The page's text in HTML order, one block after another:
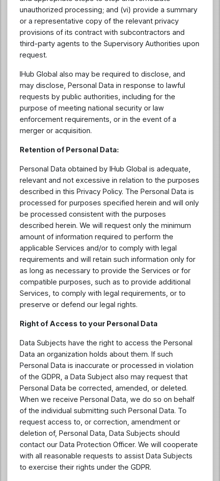
unauthorized processing; and (vi) provide a summary
or a representative copy of the relevant privacy
provisions of its contract with subcontractors and
third-party agents to the Supervisory Authorities upon
request.
IHub Global also may be required to disclose, and
may disclose, Personal Data in response to lawful
requests by public authorities, including for the
purpose of meeting national security or law
enforcement requirements, or in the event of a
merger or acquisition.
Retention of Personal Data:
Personal Data obtained by IHub Global is adequate,
relevant and not excessive in relation to the purposes
described in this Privacy Policy. The Personal Data is
processed for purposes specified herein and will only
be processed consistent with the purposes
described herein. We will request only the minimum
amount of information required to perform the
applicable Services and/or to comply with legal
requirements and will retain such information only for
as long as necessary to provide the Services or for
compatible purposes, such as to provide additional
Services, to comply with legal requirements, or to
preserve or defend our legal rights.
Right of Access to your Personal Data
Data Subjects have the right to access the Personal
Data an organization holds about them. If such
Personal Data is inaccurate or processed in violation
of the GDPR, a Data Subject also may request that
Personal Data be corrected, amended, or deleted.
When we receive Personal Data, we do so on behalf
of the individual submitting such Personal Data. To
request access to, or correction, amendment or
deletion of, Personal Data, Data Subjects should
contact our Data Protection Officer. We will cooperate
with all reasonable requests to assist Data Subjects
to exercise their rights under the GDPR.